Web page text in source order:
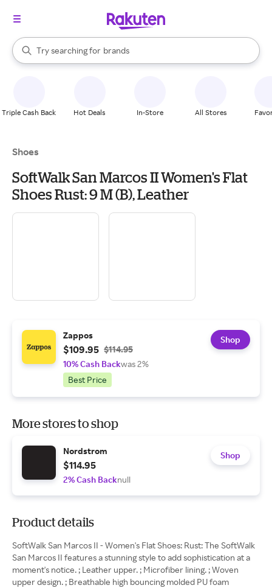
Search Rakuten
Try searching for
stores
brands
groceries
When autocomplete results are available, use the up and down
Triple Cash Back Hot Deals In-Store All Stores
Shoes
SoftWalk San Marcos II Women's Flat
Shoes Rust: 9 M (B), Leather
Zappos
$109.95 $114.95
10% Cash Backwas 2%
Best Price
Shop
More stores to shop
Nordstrom
$114.95
2% Cash Backnull
Shop
Product details
SoftWalk San Marcos II - Women's Flat Shoes: Rust: The SoftWalk
San Marcos II features a stunning style to add sophistication at a
moment's notice. ; Leather upper. ; Microfiber lining. ; Woven
upper design. ; Breathable high bouncing molded PU foam